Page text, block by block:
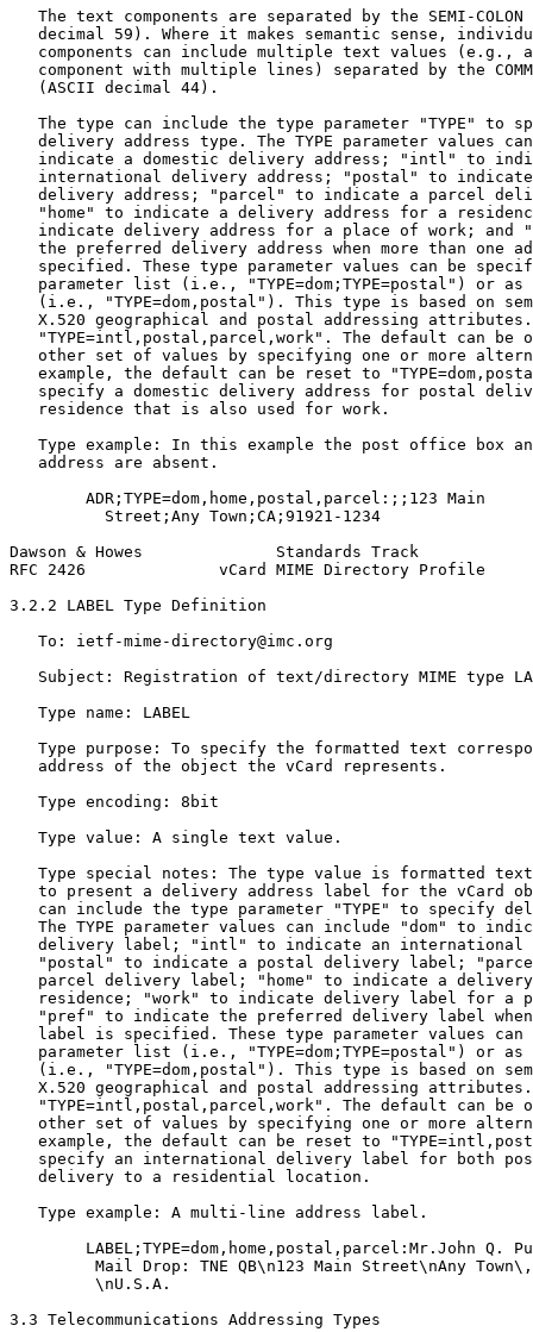
The text components are separated by the SEMI-COLON
decimal 59). Where it makes semantic sense,
components can include multiple text values (e.g.,
component with multiple lines) separated by the
   (ASCII decimal 44).
The type can include the type parameter "TYPE" to
delivery address type. The TYPE parameter values
indicate a domestic delivery address; "intl" to
international delivery address; "postal" to
delivery address; "parcel" to indicate a parcel
"home" to indicate a delivery address for a
indicate delivery address for a place of work; and
the preferred delivery address when more than one
specified. These type parameter values can be
parameter list (i.e., "TYPE=dom;TYPE=postal") or as
(i.e., "TYPE=dom,postal"). This type is based on
X.520 geographical and postal addressing
"TYPE=intl,postal,parcel,work". The default can be
other set of values by specifying one or more
example, the default can be reset to
specify a domestic delivery address for postal
   residence that is also used for work.
Type example: In this example the post office box
   address are absent.
        ADR;TYPE=dom,home,postal,parcel:;;123 Main
          Street;Any Town;CA;91921-1234
Dawson & Howes              Standards Track
RFC 2426              vCard MIME Directory Profile
3.2.2 LABEL Type Definition
   To: ietf-mime-directory@imc.org
Subject: Registration of text/directory MIME type
   Type name: LABEL
Type purpose: To specify the formatted text
   address of the object the vCard represents.
   Type encoding: 8bit
   Type value: A single text value.
Type special notes: The type value is formatted
to present a delivery address label for the vCard
can include the type parameter "TYPE" to specify
The TYPE parameter values can include "dom" to
delivery label; "intl" to indicate an international
"postal" to indicate a postal delivery label;
parcel delivery label; "home" to indicate a
residence; "work" to indicate delivery label for a
"pref" to indicate the preferred delivery label
label is specified. These type parameter values can
parameter list (i.e., "TYPE=dom;TYPE=postal") or as
(i.e., "TYPE=dom,postal"). This type is based on
X.520 geographical and postal addressing
"TYPE=intl,postal,parcel,work". The default can be
other set of values by specifying one or more
example, the default can be reset to
specify an international delivery label for both
   delivery to a residential location.
   Type example: A multi-line address label.
LABEL;TYPE=dom,home,postal,parcel:Mr.John Q.
Mail Drop: TNE QB\n123 Main Street\nAny
         \nU.S.A.
3.3 Telecommunications Addressing Types